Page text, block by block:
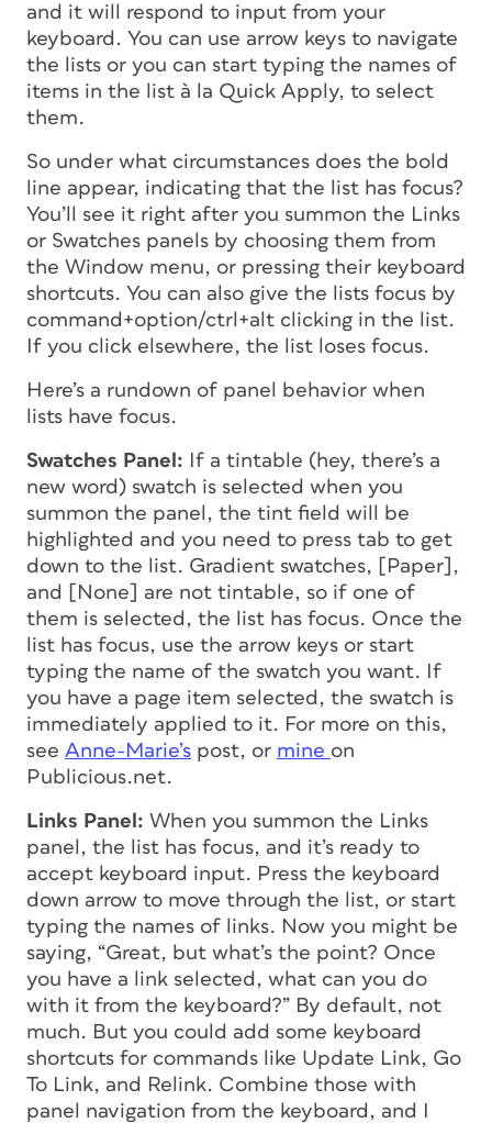
and it will respond to input from your
keyboard. You can use arrow keys to navigate
the lists or you can start typing the names of
items in the list à la Quick Apply, to select
them.
So under what circumstances does the bold
line appear, indicating that the list has focus?
You’ll see it right after you summon the Links
or Swatches panels by choosing them from
the Window menu, or pressing their keyboard
shortcuts. You can also give the lists focus by
command+option/ctrl+alt clicking in the list.
If you click elsewhere, the list loses focus.
Here’s a rundown of panel behavior when
lists have focus.
Swatches Panel: If a tintable (hey, there’s a
new word) swatch is selected when you
summon the panel, the tint field will be
highlighted and you need to press tab to get
down to the list. Gradient swatches, [Paper],
and [None] are not tintable, so if one of
them is selected, the list has focus. Once the
list has focus, use the arrow keys or start
typing the name of the swatch you want. If
you have a page item selected, the swatch is
immediately applied to it. For more on this,
see Anne-Marie’s post, or mine on
Publicious.net.
Links Panel: When you summon the Links
panel, the list has focus, and it’s ready to
accept keyboard input. Press the keyboard
down arrow to move through the list, or start
typing the names of links. Now you might be
saying, “Great, but what’s the point? Once
you have a link selected, what can you do
with it from the keyboard?” By default, not
much. But you could add some keyboard
shortcuts for commands like Update Link, Go
To Link, and Relink. Combine those with
panel navigation from the keyboard, and I